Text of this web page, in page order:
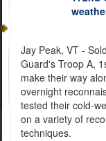
Jay Peak, VT -
Guard's Troop A,
make their way
overnight
tested their cold-
on a variety of
techniques.